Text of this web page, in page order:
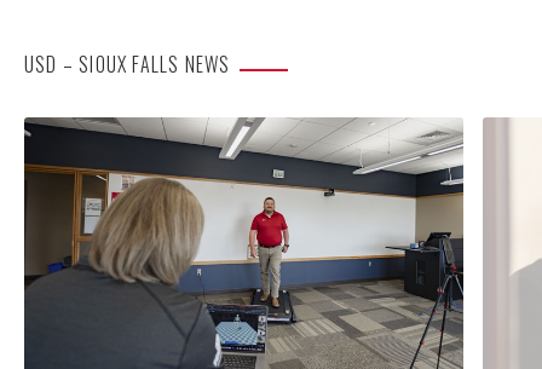
USD – SIOUX FALLS NEWS